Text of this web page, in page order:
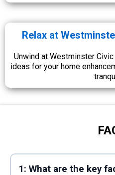
Relax at
Unwind at Westminster
ideas for your home
1: What are the key